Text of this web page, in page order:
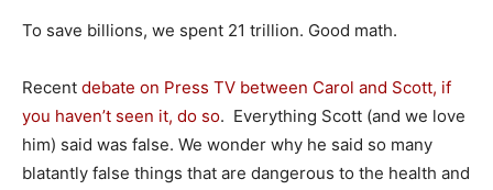
To save billions, we spent 21 trillion. Good math.
Recent debate on Press TV between Carol and Scott, if
you haven’t seen it, do so. Everything Scott (and we love
him) said was false. We wonder why he said so many
blatantly false things that are dangerous to the health and